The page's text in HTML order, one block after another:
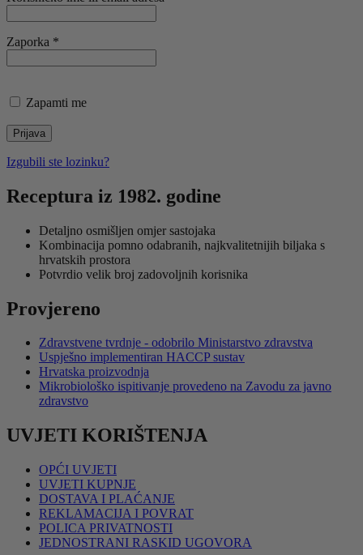
Zaporka *
Zapamti me
Prijava
Izgubili ste lozinku?
Receptura iz 1982. godine
Detaljno osmišljen omjer sastojaka
Kombinacija pomno odabranih, najkvalitetnijih biljaka s
hrvatskih prostora
Potvrdio velik broj zadovoljnih korisnika
Provjereno
Zdravstvene tvrdnje - odobrilo Ministarstvo zdravstva
Uspješno implementiran HACCP sustav
Hrvatska proizvodnja
Mikrobiološko ispitivanje provedeno na Zavodu za javno
zdravstvo
UVJETI KORIŠTENJA
OPĆI UVJETI
UVJETI KUPNJE
DOSTAVA I PLAĆANJE
REKLAMACIJA I POVRAT
POLICA PRIVATNOSTI
JEDNOSTRANI RASKID UGOVORA